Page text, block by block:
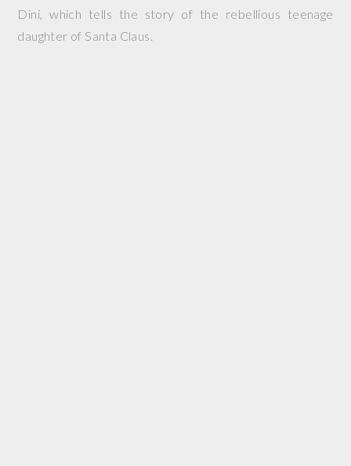
Dini, which tells the story of the rebellious teenage
daughter of Santa Claus.